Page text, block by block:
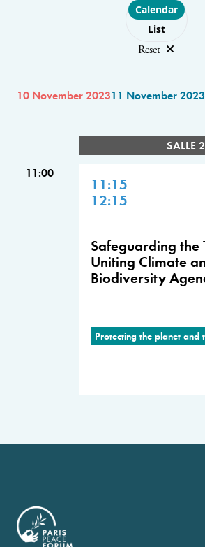
Choose layout
Calendar
List
Reset
10 November 202311 November 2023
SALLE 2
11:00
11:15
12:15
Safeguarding the
Uniting Climate
Biodiversity
Protecting the planet and